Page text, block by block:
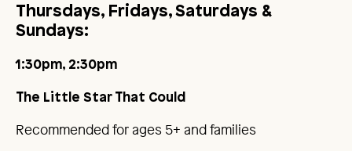
Thursdays, Fridays, Saturdays &
Sundays:
1:30pm, 2:30pm
The Little Star That Could
Recommended for ages 5+ and families